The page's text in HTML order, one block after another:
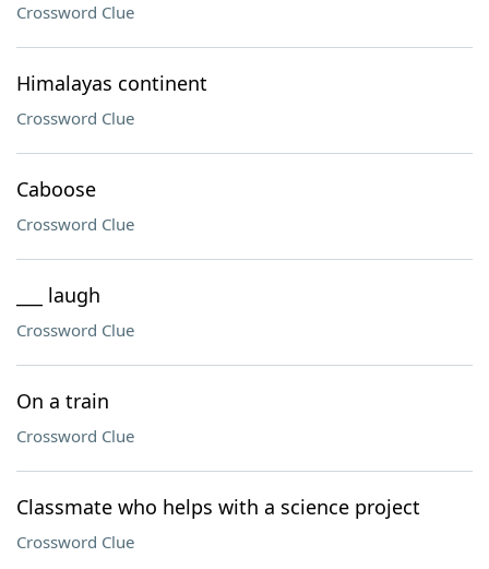
Crossword Clue
Himalayas continent
Crossword Clue
Caboose
Crossword Clue
___ laugh
Crossword Clue
On a train
Crossword Clue
Classmate who helps with a science project
Crossword Clue